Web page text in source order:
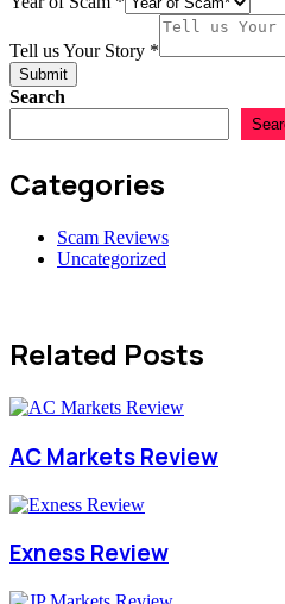
Tell us Your Story *
Submit
Search
Categories
Scam Reviews
Uncategorized
Related Posts
AC Markets Review
Exness Review